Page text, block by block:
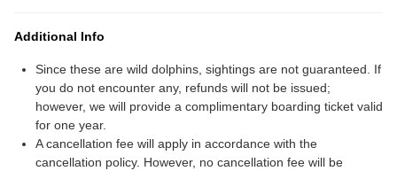
Additional Info
Since these are wild dolphins, sightings are not guaranteed. If
you do not encounter any, refunds will not be issued;
however, we will provide a complimentary boarding ticket valid
for one year.
A cancellation fee will apply in accordance with the
cancellation policy. However, no cancellation fee will be